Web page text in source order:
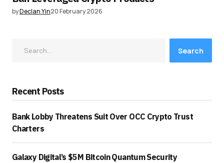
byDeclan Yin20 February 2026
Search
Recent Posts
Bank Lobby Threatens Suit Over OCC Crypto Trust
Charters
Galaxy Digital’s $5M Bitcoin Quantum Security